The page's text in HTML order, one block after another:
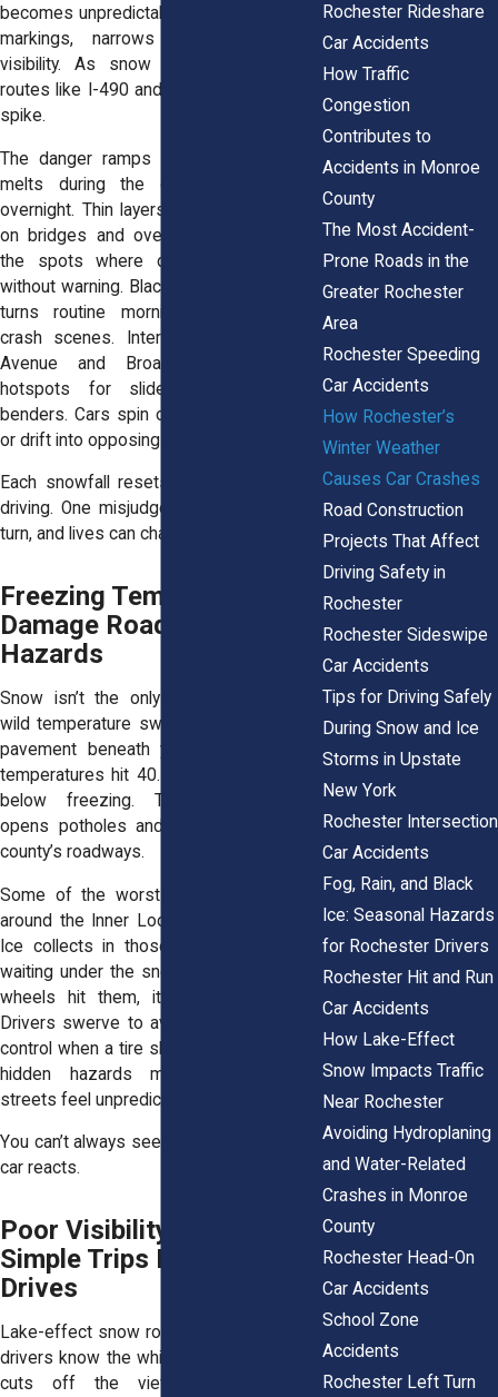
becomes unpredictable. Snow hides road
markings, narrows lanes, and limits
visibility. As snow piles up on major
routes like I-490 and Route 104, crashes
spike.
The danger ramps up when that snow
melts during the day and refreezes
overnight. Thin layers of ice form quickly
on bridges and overpasses. These are
the spots where drivers lose control
without warning. Black ice, nearly invisible,
turns routine morning commutes into
crash scenes. Intersections near Lake
Avenue and Broad Street become
hotspots for slide-offs and fender
benders. Cars spin out, bump into curbs,
or drift into opposing lanes.
Each snowfall resets the clock on safe
driving. One misjudged stop, one icy left
turn, and lives can change in seconds.
Freezing Temperatures
Damage Roads and Hide
Hazards
Snow isn’t the only threat. Rochester’s
wild temperature swings break apart the
pavement beneath your tires. One day,
temperatures hit 40. The next, they drop
below freezing. That back-and-forth
opens potholes and cracks across the
county’s roadways.
Some of the worst damage shows up
around the Inner Loop and East Avenue.
Ice collects in those cracks and holes,
waiting under the snow. By the time your
wheels hit them, it’s already too late.
Drivers swerve to avoid a crater or lose
control when a tire slams into one. These
hidden hazards make even familiar
streets feel unpredictable.
You can’t always see the danger until your
car reacts.
Poor Visibility Turns
Simple Trips Into Risky
Drives
Lake-effect snow rolls in fast. Rochester
drivers know the white wall that suddenly
cuts off the view ahead. Visibility
Rochester Rideshare
Car Accidents
How Traffic
Congestion
Contributes to
Accidents in Monroe
County
The Most Accident-
Prone Roads in the
Greater Rochester
Area
Rochester Speeding
Car Accidents
How Rochester’s
Winter Weather
Causes Car Crashes
Road Construction
Projects That Affect
Driving Safety in
Rochester
Rochester Sideswipe
Car Accidents
Tips for Driving Safely
During Snow and Ice
Storms in Upstate
New York
Rochester Intersection
Car Accidents
Fog, Rain, and Black
Ice: Seasonal Hazards
for Rochester Drivers
Rochester Hit and Run
Car Accidents
How Lake-Effect
Snow Impacts Traffic
Near Rochester
Avoiding Hydroplaning
and Water-Related
Crashes in Monroe
County
Rochester Head-On
Car Accidents
School Zone
Accidents
Rochester Left Turn